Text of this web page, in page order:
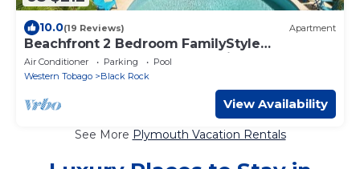
10.0(19 Reviews) Apartment
Beachfront 2 Bedroom FamilyStyle
Apartment on Courland Bay with Salt Water
Pool
Air Conditioner Parking
Pool
Western Tobago
Black Rock
View Availability
See More Plymouth Vacation Rentals